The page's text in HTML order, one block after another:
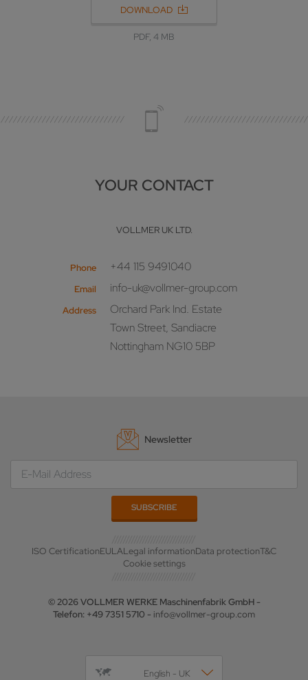
DOWNLOAD
PDF, 4 MB
YOUR CONTACT
VOLLMER UK LTD.
Phone +44 115 9491040
Email info-uk@vollmer-group.com
Address
Orchard Park Ind. Estate
Town Street, Sandiacre
Nottingham NG10 5BP
Newsletter
ISO CertificationEULALegal informationData protectionT&C
Cookie settings
© 2026 VOLLMER WERKE Maschinenfabrik GmbH -
Telefon: +49 7351 5710 - info@vollmer-group.com
English - UK